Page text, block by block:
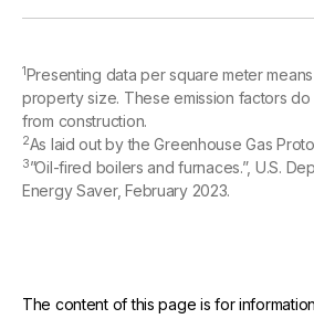
1Presenting data per square meter
property size. These emission factors
from construction.
2As laid out by the Greenhouse Gas
3”Oil-fired boilers and furnaces.”, U.S.
Energy Saver, February 2023.
The content of this page is for